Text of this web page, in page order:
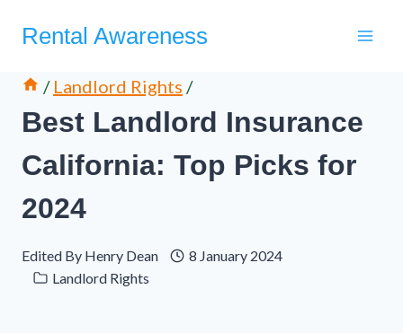
Rental Awareness
/ Landlord Rights /
Best Landlord Insurance
California: Top Picks for
2024
Edited By Henry Dean
8 January 2024
Landlord Rights